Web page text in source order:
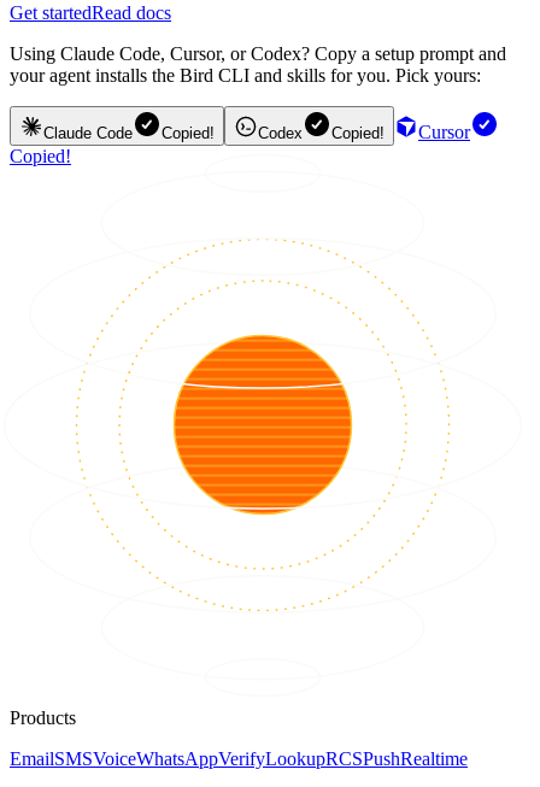
Get startedRead docs
Using Claude Code, Cursor, or Codex? Copy a setup prompt and
your agent installs the Bird CLI and skills for you. Pick yours:
Claude Code Copied! Codex Copied!
Cursor
Copied!
Products
EmailSMSVoiceWhatsAppVerifyLookupRCSPushRealtime